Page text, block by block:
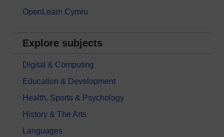
OpenLearn Cymru
Explore subjects
Digital & Computing
Education & Development
Health, Sports & Psychology
History & The Arts
Languages